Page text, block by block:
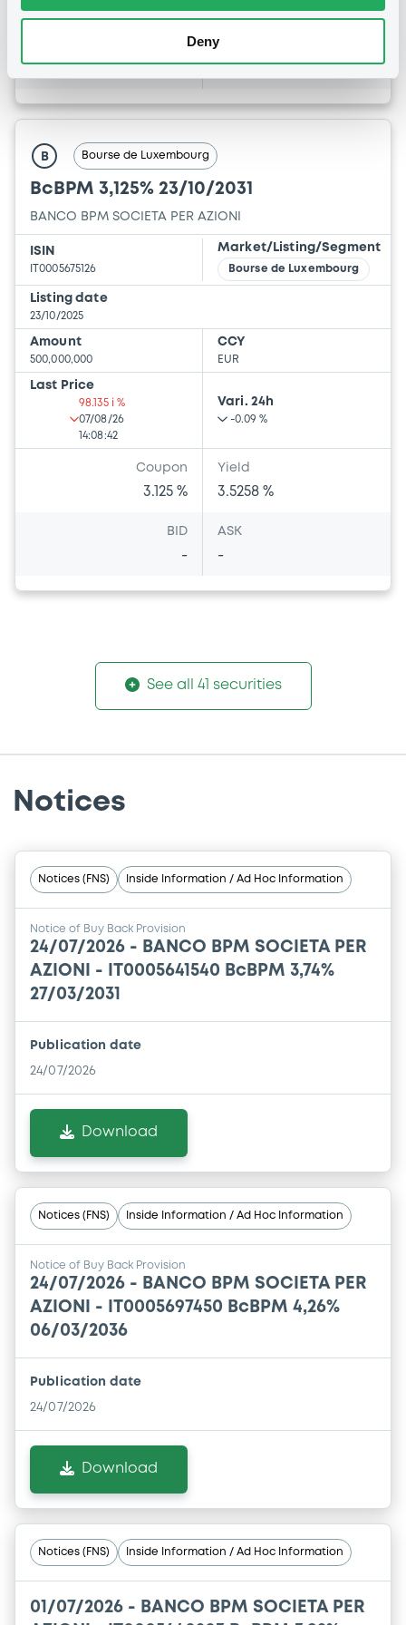
Deny
-
ASK
-
B Bourse de Luxembourg
BcBPM 3,125% 23/10/2031
BANCO BPM SOCIETA PER AZIONI
ISIN
IT0005675126
Market/Listing/Segment
Bourse de Luxembourg
Listing date
23/10/2025
Amount
500,000,000
CCY
EUR
Last Price
98.135 i %
07/08/26
14:08:42
Vari. 24h
-0.09 %
Coupon
3.125 %
Yield
3.5258 %
BID
-
ASK
-
See all 41 securities
Notices
Notices (FNS) Inside Information / Ad Hoc Information
Notice of Buy Back Provision
24/07/2026 - BANCO BPM SOCIETA PER
AZIONI - IT0005641540 BcBPM 3,74%
27/03/2031
Publication date
24/07/2026
Download
Notices (FNS) Inside Information / Ad Hoc Information
Notice of Buy Back Provision
24/07/2026 - BANCO BPM SOCIETA PER
AZIONI - IT0005697450 BcBPM 4,26%
06/03/2036
Publication date
24/07/2026
Download
Notices (FNS) Inside Information / Ad Hoc Information
01/07/2026 - BANCO BPM SOCIETA PER